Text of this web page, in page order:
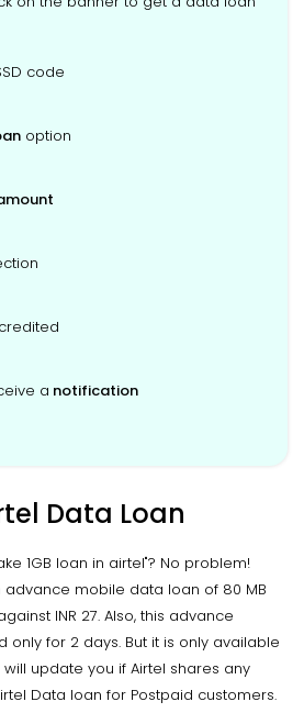
code
option
a notification
Data Loan
1GB loan in airtel"? No problem!
advance mobile data loan of 80 MB
INR 27. Also, this advance
only for 2 days. But it is only available
update you if Airtel shares any
Data loan for Postpaid customers.